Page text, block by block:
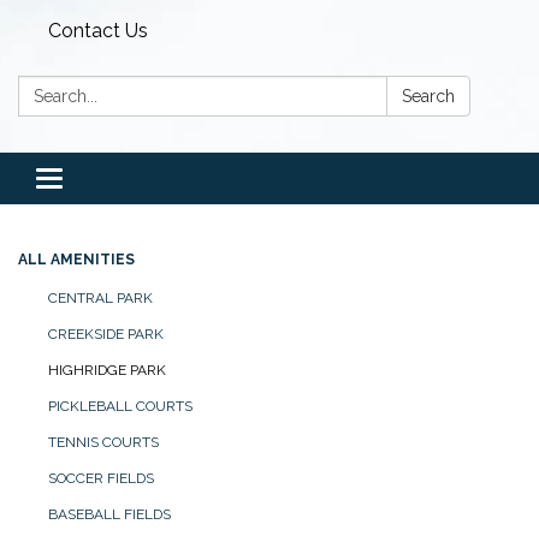
Contact Us
Search: Search
Toggle
navigation
ALL AMENITIES
CENTRAL PARK
CREEKSIDE PARK
HIGHRIDGE PARK
PICKLEBALL COURTS
TENNIS COURTS
SOCCER FIELDS
BASEBALL FIELDS